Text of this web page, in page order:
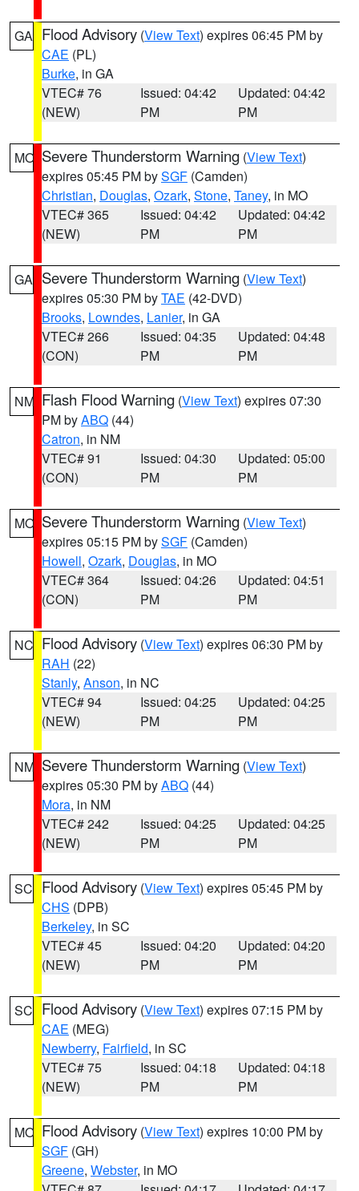
GA Flood Advisory (View Text) expires 06:45 PM by
CAE (PL)
Burke, in GA
VTEC# 76
(NEW)
Issued: 04:42
PM
Updated: 04:42
PM
MO Severe Thunderstorm Warning (View Text)
expires 05:45 PM bySGF (Camden)
Christian, Douglas, Ozark, Stone, Taney, in MO
VTEC# 365
(NEW)
Issued: 04:42
PM
Updated: 04:42
PM
GA Severe Thunderstorm Warning (View Text)
expires 05:30 PM byTAE (42-DVD)
Brooks, Lowndes, Lanier, in GA
VTEC# 266
(CON)
Issued: 04:35
PM
Updated: 04:48
PM
NM Flash Flood Warning (View Text) expires 07:30
PM byABQ (44)
Catron, in NM
VTEC# 91
(CON)
Issued: 04:30
PM
Updated: 05:00
PM
MO Severe Thunderstorm Warning (View Text)
expires 05:15 PM bySGF (Camden)
Howell, Ozark, Douglas, in MO
VTEC# 364
(CON)
Issued: 04:26
PM
Updated: 04:51
PM
NC Flood Advisory (View Text) expires 06:30 PM by
RAH (22)
Stanly, Anson, in NC
VTEC# 94
(NEW)
Issued: 04:25
PM
Updated: 04:25
PM
NM Severe Thunderstorm Warning (View Text)
expires 05:30 PM byABQ (44)
Mora, in NM
VTEC# 242
(NEW)
Issued: 04:25
PM
Updated: 04:25
PM
SC Flood Advisory (View Text) expires 05:45 PM by
CHS (DPB)
Berkeley, in SC
VTEC# 45
(NEW)
Issued: 04:20
PM
Updated: 04:20
PM
SC Flood Advisory (View Text) expires 07:15 PM by
CAE (MEG)
Newberry, Fairfield, in SC
VTEC# 75
(NEW)
Issued: 04:18
PM
Updated: 04:18
PM
MO Flood Advisory (View Text) expires 10:00 PM by
SGF (GH)
Greene, Webster, in MO